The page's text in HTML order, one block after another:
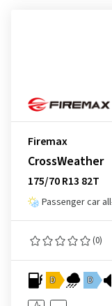
Firemax
CrossWeather
175/70 R13 82T
Passenger car
(0)
D D